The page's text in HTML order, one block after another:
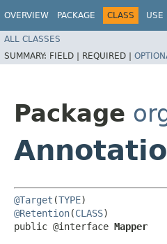
OVERVIEW PACKAGE CLASS USE
ALL CLASSES
SUMMARY: FIELD | REQUIRED |
Package
@Target (TYPE
@Retention(CLASS)
public @interface Mapper